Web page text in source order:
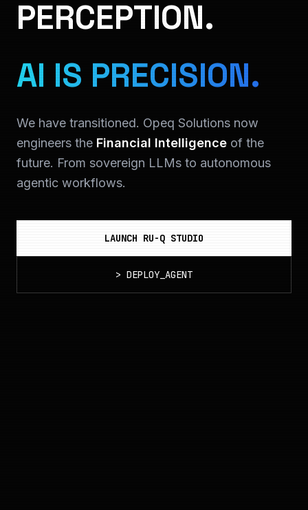
PERCEPTION.
AI IS PRECISION.
We have transitioned. Opeq Solutions now
engineers the Financial Intelligence of the
future. From sovereign LLMs to autonomous
agentic workflows.
LAUNCH RU-Q STUDIO
> DEPLOY_AGENT